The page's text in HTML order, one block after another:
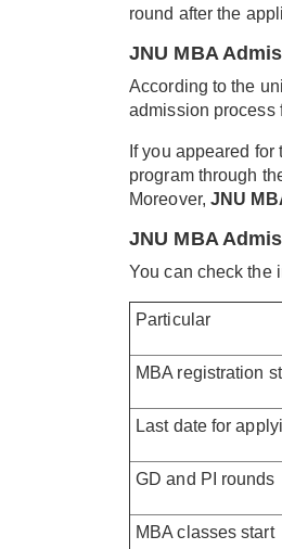
round after the
JNU MBA
According to the
admission process
If you appeared for
program through
Moreover, JNU
JNU MBA
You can check the
Particular
MBA registration
Last date for
GD and PI rounds
MBA classes start